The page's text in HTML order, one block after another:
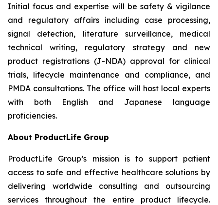
Initial focus and expertise will be safety & vigilance
and regulatory affairs including case processing,
signal detection, literature surveillance, medical
technical writing, regulatory strategy and new
product registrations (J-NDA) approval for clinical
trials, lifecycle maintenance and compliance, and
PMDA consultations. The office will host local experts
with both English and Japanese language
proficiencies.
About ProductLife Group
ProductLife Group’s mission is to support patient
access to safe and effective healthcare solutions by
delivering worldwide consulting and outsourcing
services throughout the entire product lifecycle.